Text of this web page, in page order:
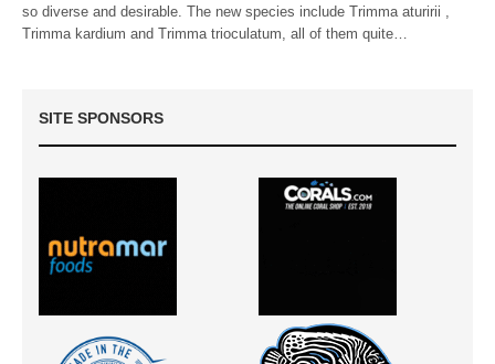
so diverse and desirable. The new species include Trimma aturirii ,
Trimma kardium and Trimma trioculatum, all of them quite…
SITE SPONSORS